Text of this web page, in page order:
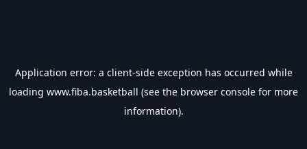
Application error: a client-side exception has occurred while
loading www.fiba.basketball (see the browser console for more
information).